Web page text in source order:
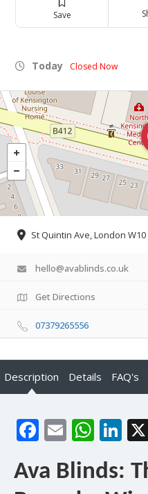
Save
Today Closed Now
St Quintin Ave, London
hello@avablinds.co.uk
Get Directions
07379265556
Description Details FAQ's
Facebook
Email
Ava Blinds: